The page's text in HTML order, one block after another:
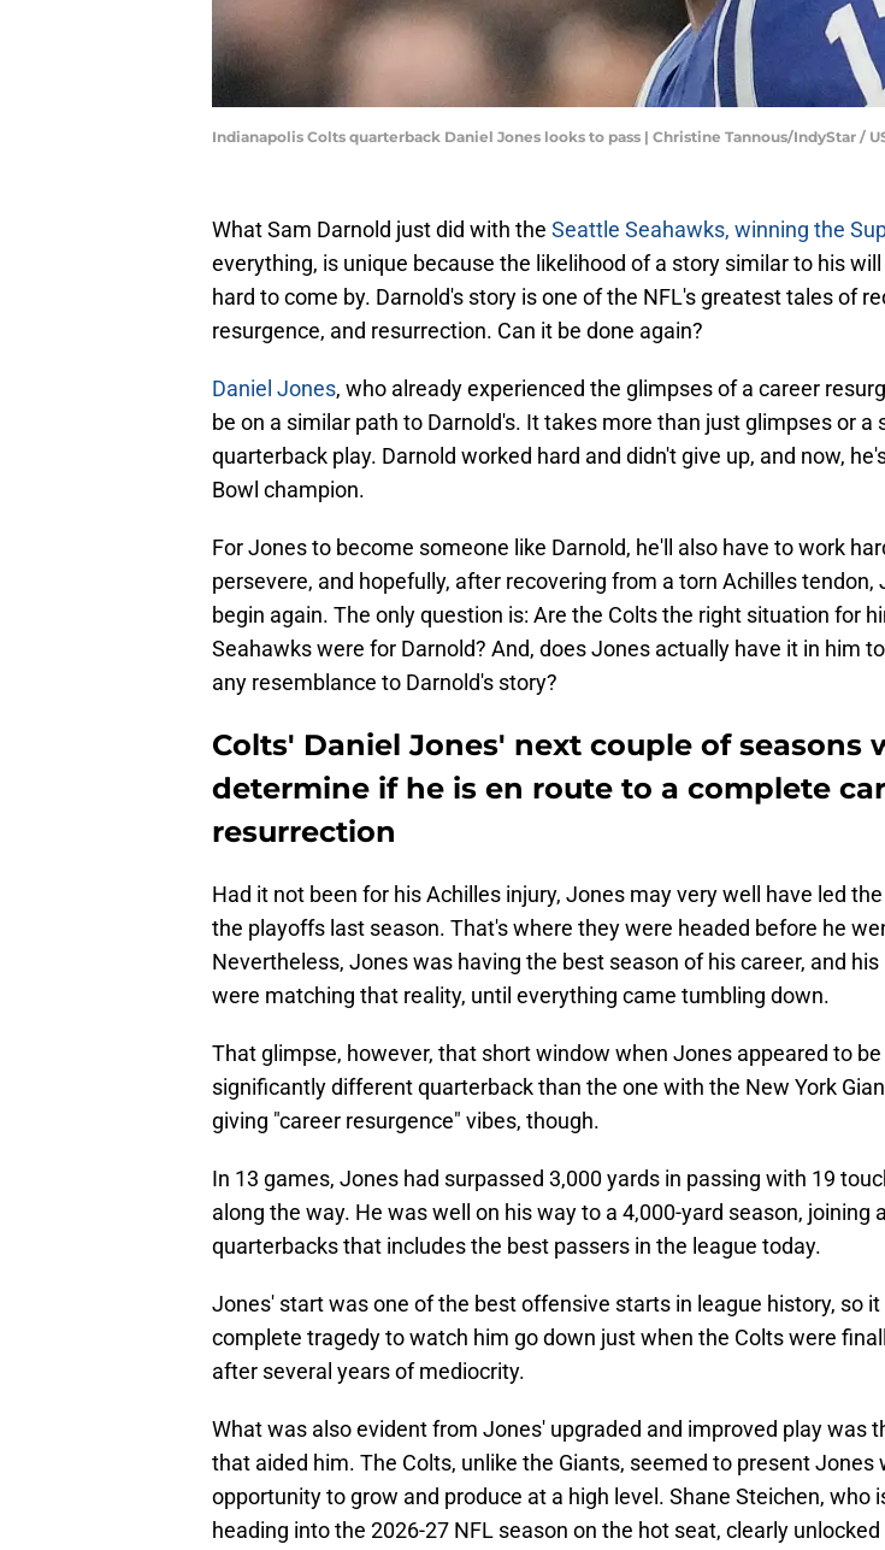
Indianapolis Colts quarterback Daniel Jones looks to pass | Christine Tannous/IndyStar /
What Sam Darnold just did with the Seattle Seahawks, winning the
everything, is unique because the likelihood of a story similar to his
hard to come by. Darnold's story is one of the NFL's greatest tales of
resurgence, and resurrection. Can it be done again?
Daniel Jones, who already experienced the glimpses of a career
be on a similar path to Darnold's. It takes more than just glimpses or a
quarterback play. Darnold worked hard and didn't give up, and now,
Bowl champion.
For Jones to become someone like Darnold, he'll also have to work
persevere, and hopefully, after recovering from a torn Achilles tendon,
begin again. The only question is: Are the Colts the right situation for
Seahawks were for Darnold? And, does Jones actually have it in him
any resemblance to Darnold's story?
Colts' Daniel Jones' next couple of seasons
determine if he is en route to a complete
resurrection
Had it not been for his Achilles injury, Jones may very well have led
the playoffs last season. That's where they were headed before he
Nevertheless, Jones was having the best season of his career, and
were matching that reality, until everything came tumbling down.
That glimpse, however, that short window when Jones appeared to be
significantly different quarterback than the one with the New York
giving "career resurgence" vibes, though.
In 13 games, Jones had surpassed 3,000 yards in passing with 19
along the way. He was well on his way to a 4,000-yard season, joining
quarterbacks that includes the best passers in the league today.
Jones' start was one of the best offensive starts in league history, so it
complete tragedy to watch him go down just when the Colts were
after several years of mediocrity.
What was also evident from Jones' upgraded and improved play was
that aided him. The Colts, unlike the Giants, seemed to present Jones
opportunity to grow and produce at a high level. Shane Steichen, who
heading into the 2026-27 NFL season on the hot seat, clearly